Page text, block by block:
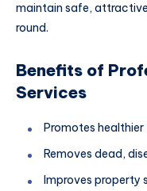
maintain safe,
round.
Benefits of
Services
Promotes
Removes dead,
Improves property